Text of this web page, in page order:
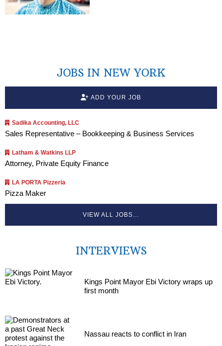
JOBS IN NEW YORK
ADD YOUR JOB
Sadika Accounting, LLC
Sales Representative – Bookkeeping & Business Services
Latham & Watkins LLP
Attorney, Private Equity Finance
LA PORTA Pizzeria
Pizza Maker
VIEW ALL JOBS…
INTERVIEWS
Kings Point Mayor Ebi Victory wraps up
first month
Nassau reacts to conflict in Iran